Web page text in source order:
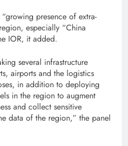
presence of extra-
especially “China
IOR, it added.
several infrastructure
airports and the logistics
in addition to deploying
in the region to augment
and collect sensitive
data of the region,” the panel